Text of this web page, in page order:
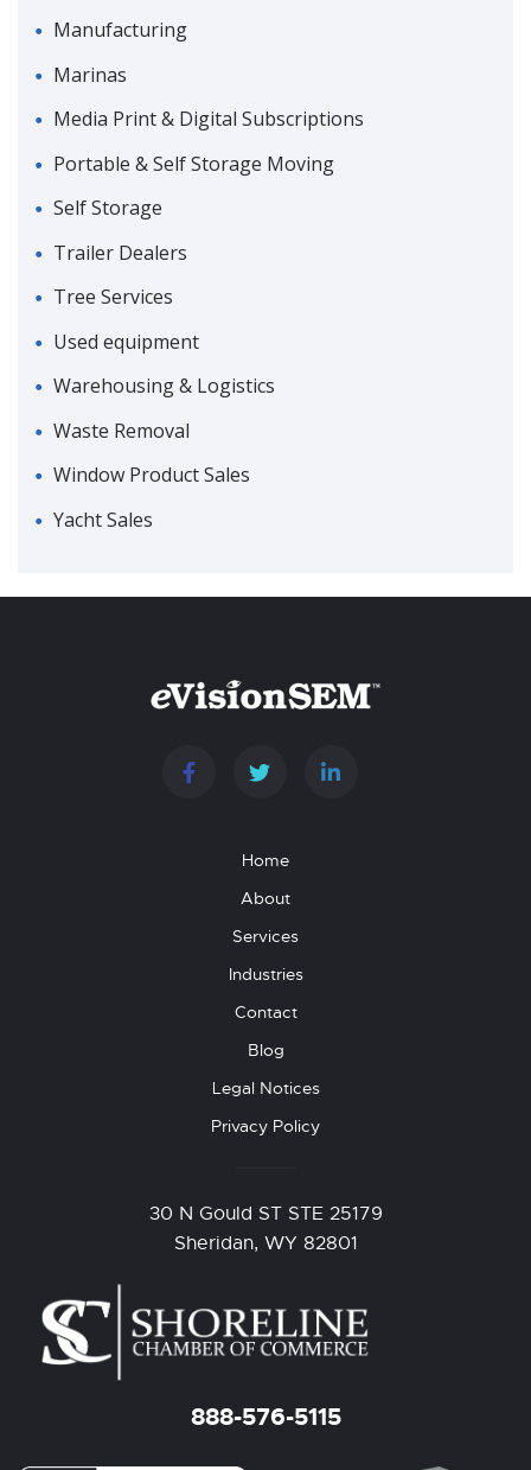
Manufacturing
Marinas
Media Print & Digital Subscriptions
Portable & Self Storage Moving
Self Storage
Trailer Dealers
Tree Services
Used equipment
Warehousing & Logistics
Waste Removal
Window Product Sales
Yacht Sales
Home
About
Services
Industries
Contact
Blog
Legal Notices
Privacy Policy
30 N Gould ST STE 25179
Sheridan, WY 82801
888-576-5115